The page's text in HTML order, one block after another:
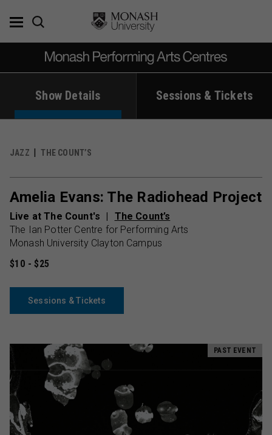
Show Details Sessions & Tickets
JAZZ THE COUNT’S
Amelia Evans: The Radiohead Project
Live at The Count's
The Count’s
The Ian Potter Centre for Performing Arts
Monash University Clayton Campus
$10 - $25
Sessions & Tickets
PAST EVENT